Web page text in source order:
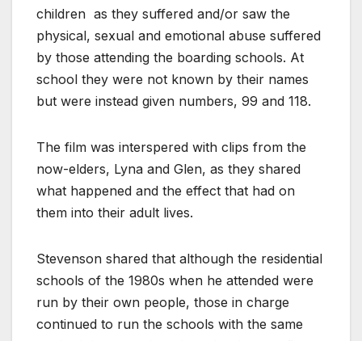
children as they suffered and/or saw the
physical, sexual and emotional abuse suffered
by those attending the boarding schools. At
school they were not known by their names
but were instead given numbers, 99 and 118.
The film was interspered with clips from the
now-elders, Lyna and Glen, as they shared
what happened and the effect that had on
them into their adult lives.
Stevenson shared that although the residential
schools of the 1980s when he attended were
run by their own people, those in charge
continued to run the schools with the same